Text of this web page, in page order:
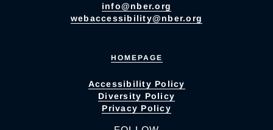
info@nber.org
webaccessibility@nber.org
HOMEPAGE
Accessibility Policy
Diversity Policy
Privacy Policy